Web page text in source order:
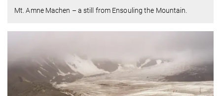
Mt. Amne Machen – a still from Ensouling the Mountain.